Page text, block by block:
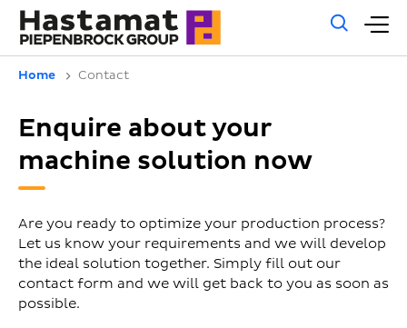
Home Contact
Enquire about your
machine solution now
Are you ready to optimize your production process?
Let us know your requirements and we will develop
the ideal solution together. Simply fill out our
contact form and we will get back to you as soon as
possible.